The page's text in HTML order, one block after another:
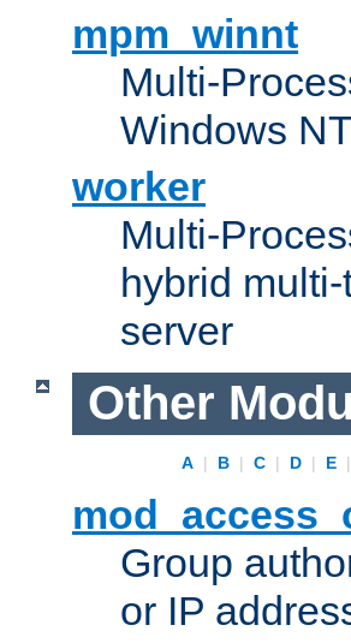
mpm_winnt
Multi-
Windows
worker
Multi-
hybrid
server
Other
A | B | C | D | E |
Group
or IP